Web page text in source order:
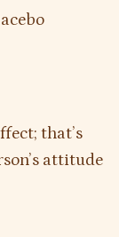
that’s
attitude